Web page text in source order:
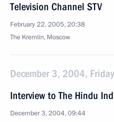
Television Channel STV
February 22, 2005, 20:38
The Kremlin, Moscow
December 3, 2004, Friday
Interview to The Hindu
December 3, 2004, 09:44